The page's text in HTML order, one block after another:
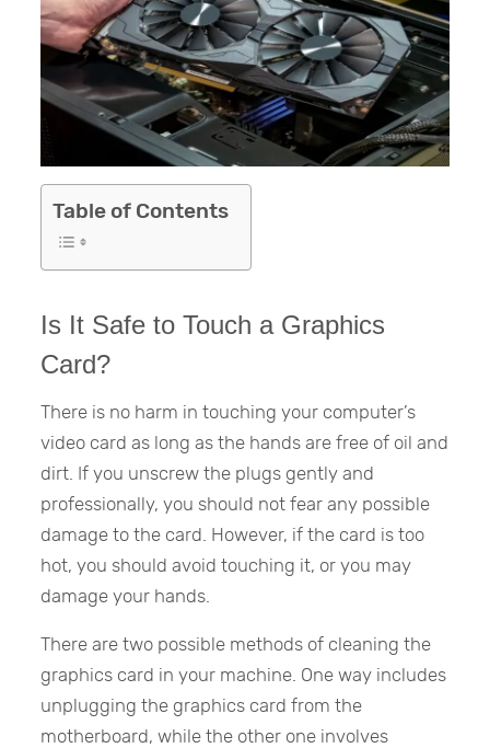
Table of Contents
Is It Safe to Touch a Graphics
Card?
There is no harm in touching your computer’s
video card as long as the hands are free of oil and
dirt. If you unscrew the plugs gently and
professionally, you should not fear any possible
damage to the card. However, if the card is too
hot, you should avoid touching it, or you may
damage your hands.
There are two possible methods of cleaning the
graphics card in your machine. One way includes
unplugging the graphics card from the
motherboard, while the other one involves